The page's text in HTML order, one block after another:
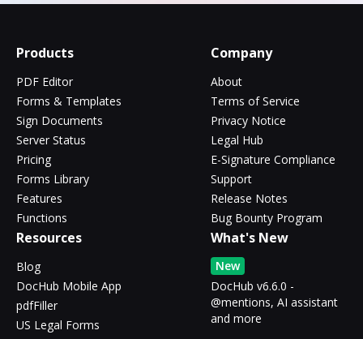
Products
PDF Editor
Forms & Templates
Sign Documents
Server Status
Pricing
Forms Library
Features
Functions
Company
About
Terms of Service
Privacy Notice
Legal Hub
E-Signature Compliance
Support
Release Notes
Bug Bounty Program
Resources
Blog
DocHub Mobile App
pdfFiller
US Legal Forms
What's New
New
DocHub v6.6.0 -
@mentions, AI assistant
and more